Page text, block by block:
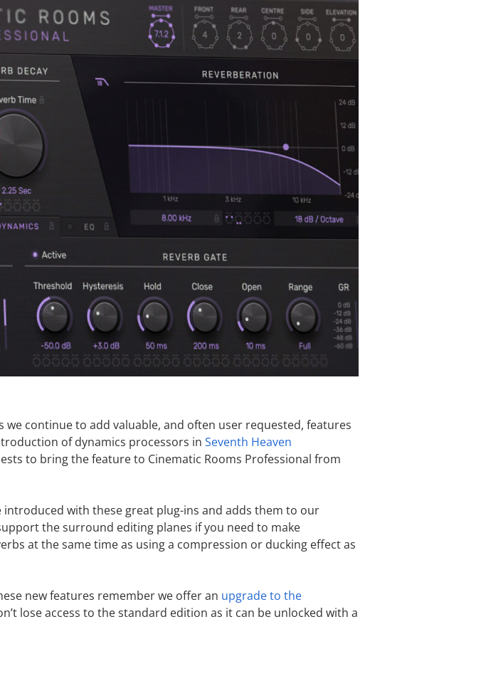
continue to add valuable, and often user requested, features
of dynamics processors inSeventh Heaven
to bring the feature to Cinematic Rooms Professional from
introduced with these great plug-ins and adds them to our
the surround editing planes if you need to make
at the same time as using a compression or ducking effect as
new features remember we offer an upgrade to the
lose access to the standard edition as it can be unlocked with a